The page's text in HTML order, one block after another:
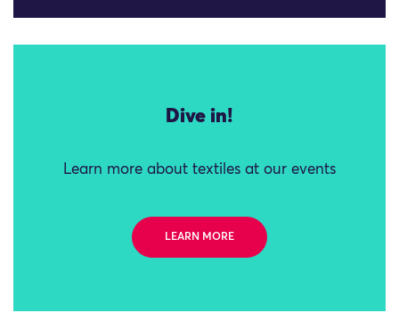
Dive in!
Learn more about textiles at our events
LEARN MORE